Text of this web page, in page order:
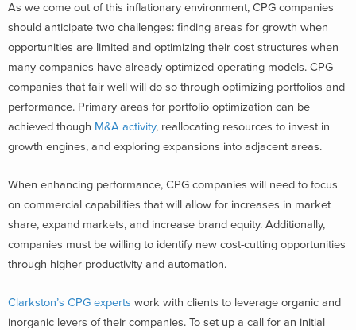
As we come out of this inflationary environment, CPG companies
should anticipate two challenges: finding areas for growth when
opportunities are limited and optimizing their cost structures when
many companies have already optimized operating models. CPG
companies that fair well will do so through optimizing portfolios and
performance. Primary areas for portfolio optimization can be
achieved though M&A activity, reallocating resources to invest in
growth engines, and exploring expansions into adjacent areas.
When enhancing performance, CPG companies will need to focus
on commercial capabilities that will allow for increases in market
share, expand markets, and increase brand equity. Additionally,
companies must be willing to identify new cost-cutting opportunities
through higher productivity and automation.
Clarkston’s CPG experts work with clients to leverage organic and
inorganic levers of their companies. To set up a call for an initial